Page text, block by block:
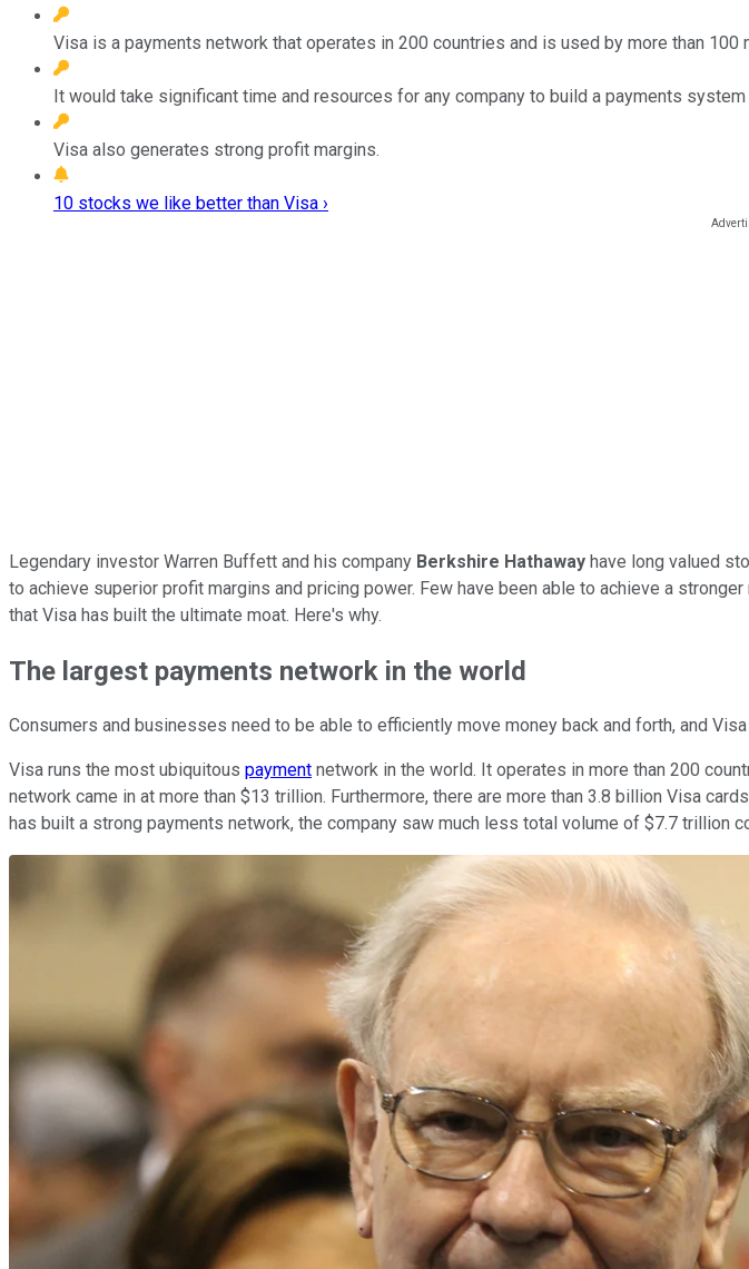
Visa is a payments network that operates in 200 countries and is used by more than 100
It would take significant time and resources for any company to build a payments
Visa also generates strong profit margins.
10 stocks we like better than Visa ›
Legendary investor Warren Buffett and his company Berkshire Hathaway have long valued
to achieve superior profit margins and pricing power. Few have been able to achieve a
that Visa has built the ultimate moat. Here's why.
The largest payments network in the world
Consumers and businesses need to be able to efficiently move money back and forth, and
Visa runs the most ubiquitous payment network in the world. It operates in more than 200
network came in at more than $13 trillion. Furthermore, there are more than 3.8 billion Visa
has built a strong payments network, the company saw much less total volume of $7.7 trillion